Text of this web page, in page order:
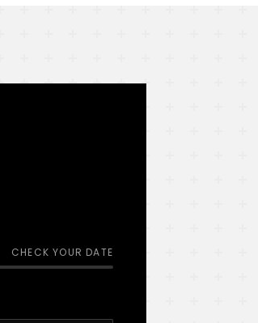
CHECK YOUR DATE